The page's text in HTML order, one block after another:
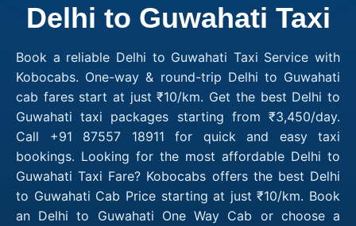
Delhi to Guwahati Taxi
Book a reliable Delhi to Guwahati Taxi Service with
Kobocabs. One-way & round-trip Delhi to Guwahati
cab fares start at just ₹10/km. Get the best Delhi to
Guwahati taxi packages starting from ₹3,450/day.
Call +91 87557 18911 for quick and easy taxi
bookings. Looking for the most affordable Delhi to
Guwahati Taxi Fare? Kobocabs offers the best Delhi
to Guwahati Cab Price starting at just ₹10/km. Book
an Delhi to Guwahati One Way Cab or choose a